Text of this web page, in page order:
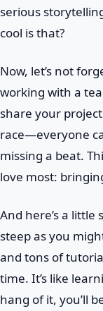
serious
cool is that?
Now, let’s not
working with a
share your
race—everyone
missing a beat.
love most:
And here’s a little
steep as you
and tons of
time. It’s like
hang of it, you’ll